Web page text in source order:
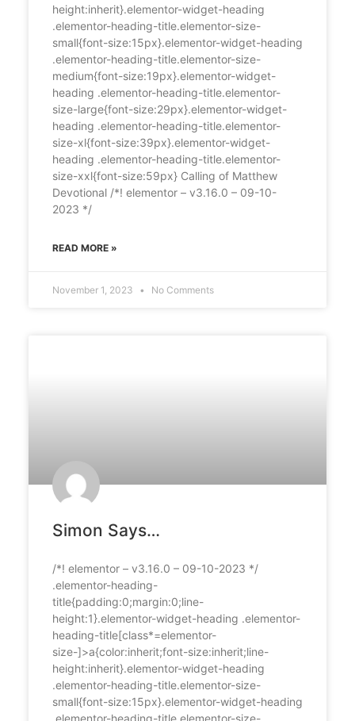
height:inherit}.elementor-widget-heading
.elementor-heading-title.elementor-size-
small{font-size:15px}.elementor-widget-heading
.elementor-heading-title.elementor-size-
medium{font-size:19px}.elementor-widget-
heading .elementor-heading-title.elementor-
size-large{font-size:29px}.elementor-widget-
heading .elementor-heading-title.elementor-
size-xl{font-size:39px}.elementor-widget-
heading .elementor-heading-title.elementor-
size-xxl{font-size:59px} Calling of Matthew
Devotional /*! elementor – v3.16.0 – 09-10-
2023 */
READ MORE »
November 1, 2023 No Comments
Simon Says…
/*! elementor – v3.16.0 – 09-10-2023 */
.elementor-heading-
title{padding:0;margin:0;line-
height:1}.elementor-widget-heading .elementor-
heading-title[class*=elementor-
size-]>a{color:inherit;font-size:inherit;line-
height:inherit}.elementor-widget-heading
.elementor-heading-title.elementor-size-
small{font-size:15px}.elementor-widget-heading
.elementor-heading-title.elementor-size-